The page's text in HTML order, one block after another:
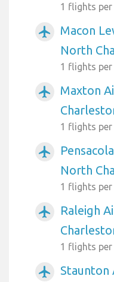
1 flights per
airplanemode_active
Macon
North
1 flights per
airplanemode_active
Maxton
1 flights per
airplanemode_active
North
1 flights per
airplanemode_active
Raleigh
1 flights per
airplanemode_active